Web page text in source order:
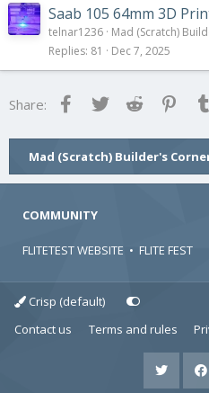
Saab 105 64mm 3D
telnar1236 Mad (Scratch)
Replies 81 Dec 7, 2025
Share: FacebookTwitter Reddit
Mad (Scratch) Builder's
COMMUNITY
FLITETEST WEBSITE • FLITE FEST
Crisp (default)
Contact us
Terms and rules